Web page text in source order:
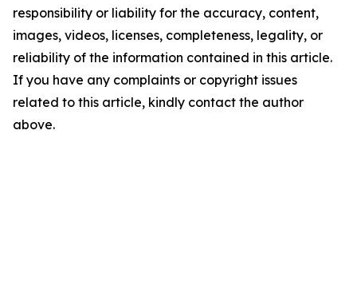
responsibility or liability for the accuracy, content,
images, videos, licenses, completeness, legality, or
reliability of the information contained in this article.
If you have any complaints or copyright issues
related to this article, kindly contact the author
above.